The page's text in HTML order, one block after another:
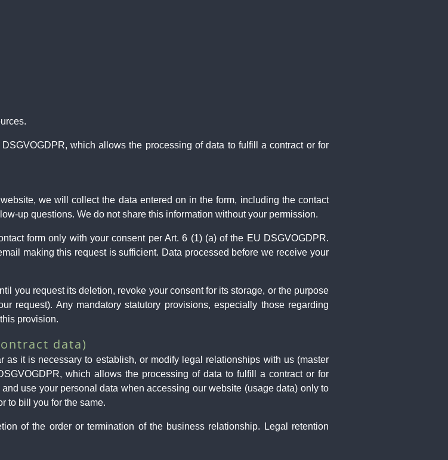
which allows the processing of data to fulfill a contract or for
we will collect the data entered on in the form, including the contact
up questions. We do not share this information without your permission.
form only with your consent per Art. 6 (1) (a) of the EU DSGVOGDPR.
making this request is sufficient. Data processed before we receive your
you request its deletion, revoke your consent for its storage, or the purpose
request). Any mandatory statutory provisions, especially those regarding
provision.
data)
it is necessary to establish, or modify legal relationships with us (master
which allows the processing of data to fulfill a contract or for
use your personal data when accessing our website (usage data) only to
to bill you for the same.
of the order or termination of the business relationship. Legal retention